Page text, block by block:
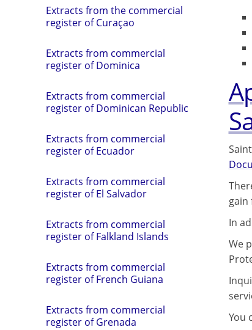
Extracts from the commercial
register of Curaçao
Extracts from commercial
register of Dominica
Extracts from commercial
register of Dominican Republic
Extracts from commercial
register of Ecuador
Extracts from commercial
register of El Salvador
Extracts from commercial
register of Falkland Islands
Extracts from commercial
register of French Guiana
Extracts from commercial
register of Grenada
gain
In
We
You